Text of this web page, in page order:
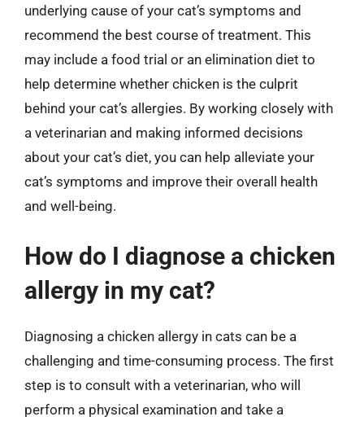
underlying cause of your cat’s symptoms and
recommend the best course of treatment. This
may include a food trial or an elimination diet to
help determine whether chicken is the culprit
behind your cat’s allergies. By working closely with
a veterinarian and making informed decisions
about your cat’s diet, you can help alleviate your
cat’s symptoms and improve their overall health
and well-being.
How do I diagnose a chicken
allergy in my cat?
Diagnosing a chicken allergy in cats can be a
challenging and time-consuming process. The first
step is to consult with a veterinarian, who will
perform a physical examination and take a